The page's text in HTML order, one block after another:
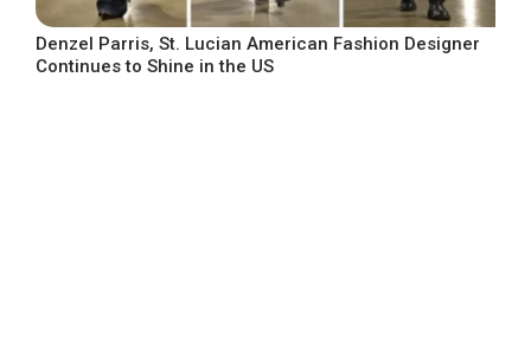
Denzel Parris, St. Lucian American Fashion Designer
Continues to Shine in the US